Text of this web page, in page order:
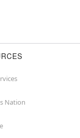
Nation